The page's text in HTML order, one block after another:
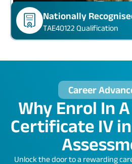
Nationally
TAE40122 Qualification
Career
Why Enrol In
Certificate IV
Unlock the door to a rewarding